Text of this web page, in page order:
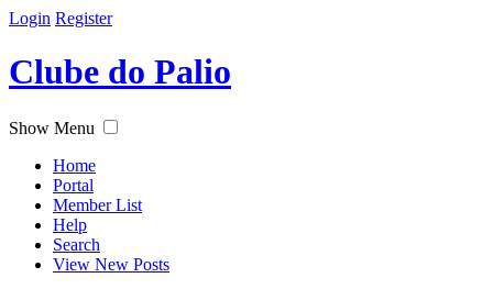
Login Register
Clube do Palio
Show Menu
Home
Portal
Member List
Help
Search
View New Posts